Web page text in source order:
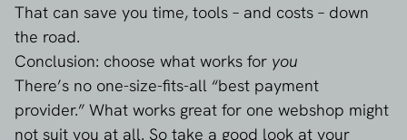
That can save you time, tools – and costs – down
the road.
Conclusion: choose what works for you
There’s no one-size-fits-all “best payment
provider.” What works great for one webshop might
not suit you at all. So take a good look at your